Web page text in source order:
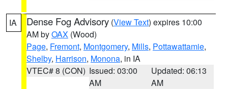
IA Dense Fog Advisory (View Text) expires 10:00
AM byOAX (Wood)
Page, Fremont, Montgomery, Mills, Pottawattamie,
Shelby, Harrison, Monona, in IA
VTEC# 8 (CON) Issued: 03:00
AM
Updated: 06:13
AM